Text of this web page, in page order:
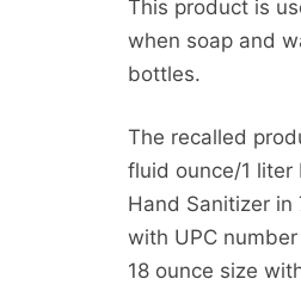
This product is
when soap and
bottles.
The recalled
fluid ounce/1 liter
Hand Sanitizer
with UPC
18 ounce size